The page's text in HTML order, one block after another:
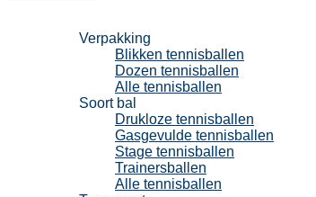
Verpakking
Blikken tennisballen
Dozen tennisballen
Alle tennisballen
Soort bal
Drukloze tennisballen
Gasgevulde tennisballen
Stage tennisballen
Trainersballen
Alle tennisballen